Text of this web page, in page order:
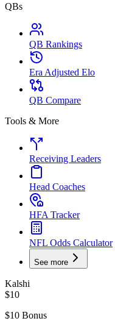
QBs
QB Rankings
Era Adjusted Elo
QB Compare
Tools & More
Receiving Leaders
Head Coaches
HFA Tracker
NFL Odds Calculator
See more
Kalshi
$10
$10 Bonus